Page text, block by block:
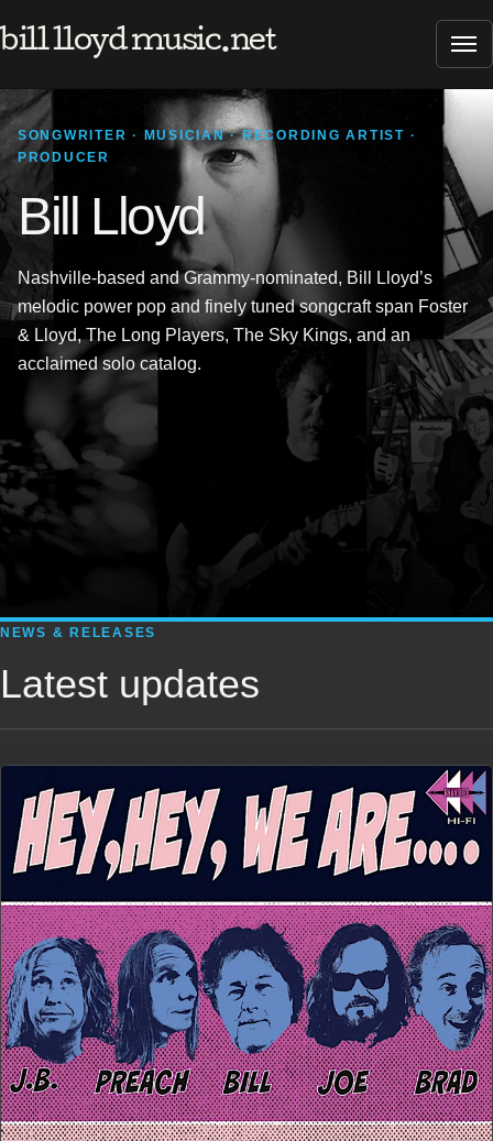
bill lloyd music.net
SONGWRITER · MUSICIAN · RECORDING ARTIST ·
PRODUCER
Bill Lloyd
Nashville-based and Grammy-nominated, Bill Lloyd’s
melodic power pop and finely tuned songcraft span Foster
& Lloyd, The Long Players, The Sky Kings, and an
acclaimed solo catalog.
NEWS & RELEASES
Latest updates